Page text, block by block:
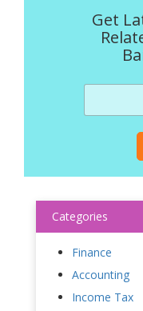
Get
Categories
Finance
Accounting
Income Tax